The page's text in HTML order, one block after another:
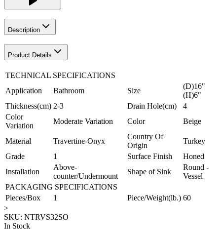
Description
Product Details
TECHNICAL SPECIFICATIONS
Application
Bathroom Size
(D)16"
(H)6"
Thickness(cm) 2-3 Drain Hole(cm)
4
Color
Variation
Moderate Variation Color Beige
Material Travertine-Onyx
Country Of
Origin
Turkey
Grade
1 Surface Finish
Honed
Installation
Above-
counter/Undermount
Shape of Sink
Round -
Vessel
PACKAGING SPECIFICATIONS
Pieces/Box
1 Piece/Weight(lb.) 60
>
SKU: NTRVS32SO
In Stock